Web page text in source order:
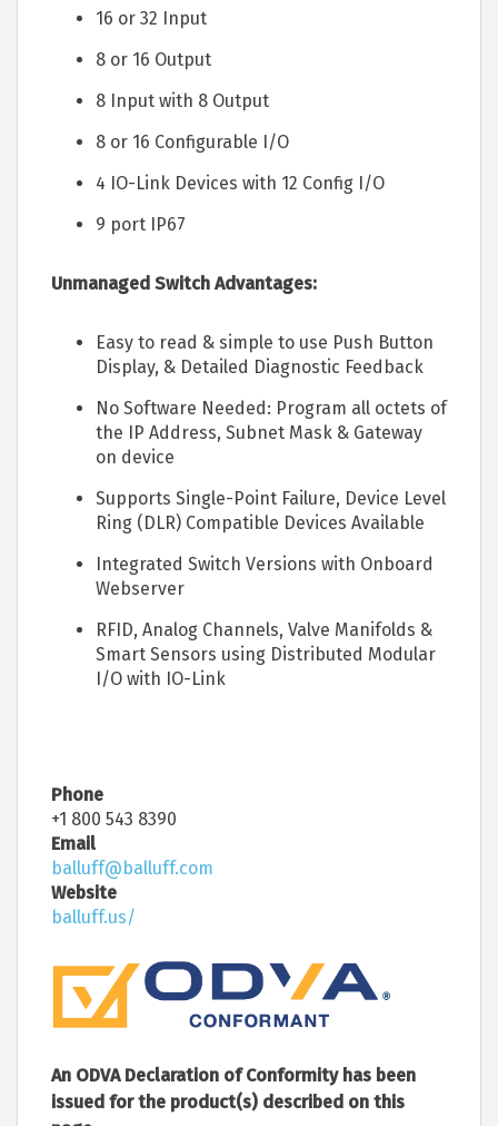
16 or 32 Input
8 or 16 Output
8 Input with 8 Output
8 or 16 Configurable I/O
4 IO-Link Devices with 12 Config I/O
9 port IP67
Unmanaged Switch Advantages:
Easy to read & simple to use Push Button
Display, & Detailed Diagnostic Feedback
No Software Needed: Program all octets of
the IP Address, Subnet Mask & Gateway
on device
Supports Single-Point Failure, Device Level
Ring (DLR) Compatible Devices Available
Integrated Switch Versions with Onboard
Webserver
RFID, Analog Channels, Valve Manifolds &
Smart Sensors using Distributed Modular
I/O with IO-Link
Phone
+1 800 543 8390
Email
balluff@balluff.com
Website
balluff.us/
An ODVA Declaration of Conformity has been
issued for the product(s) described on this